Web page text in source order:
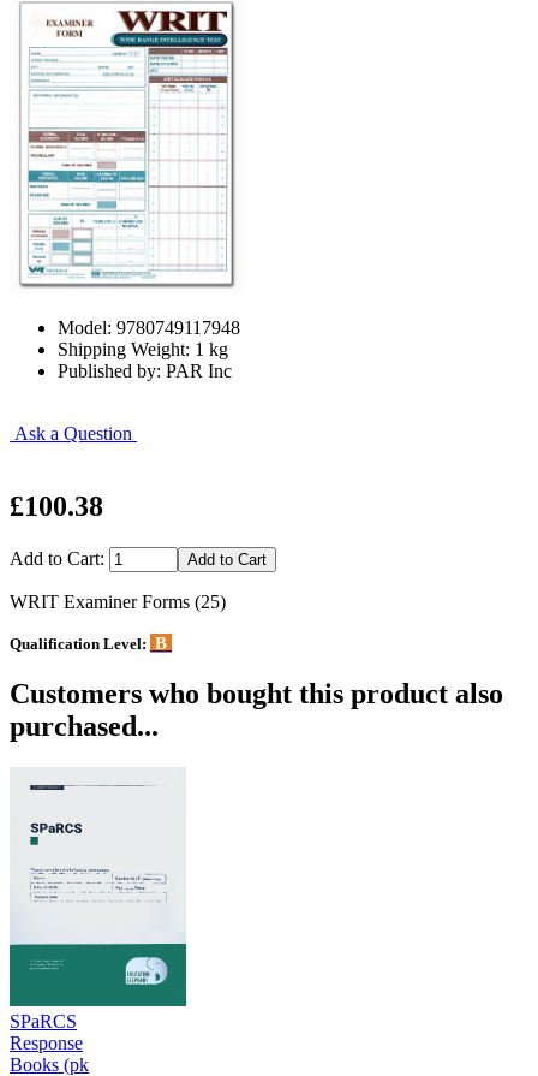
Model: 9780749117948
Shipping Weight: 1 kg
Published by: PAR Inc
Ask a Question
£100.38
Add to Cart:
WRIT Examiner Forms (25)
Qualification Level: B
Customers who bought this product also
purchased...
SPaRCS
Response
Books (pk